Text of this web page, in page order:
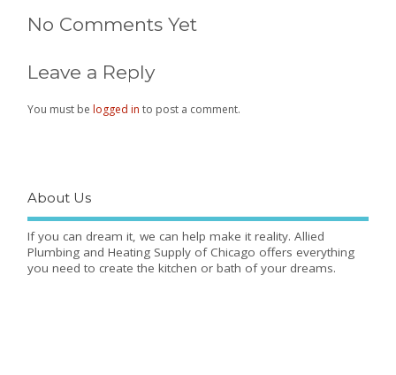
No Comments Yet
Leave a Reply
You must belogged in to post a comment.
About Us
If you can dream it, we can help make it reality. Allied
Plumbing and Heating Supply of Chicago offers everything
you need to create the kitchen or bath of your dreams.